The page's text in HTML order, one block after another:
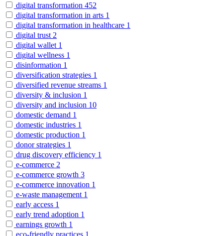
digital transformation 452
digital transformation in arts 1
digital transformation in healthcare 1
digital trust 2
digital wallet 1
digital wellness 1
disinformation 1
diversification strategies 1
diversified revenue streams 1
diversity & inclusion 1
diversity and inclusion 10
domestic demand 1
domestic industries 1
domestic production 1
donor strategies 1
drug discovery efficiency 1
e-commerce 2
e-commerce growth 3
e-commerce innovation 1
e-waste management 1
early access 1
early trend adoption 1
earnings growth 1
eco-friendly practices 1